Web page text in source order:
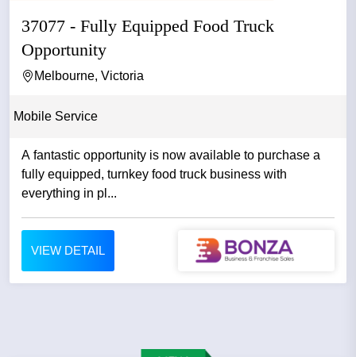
37077 - Fully Equipped Food Truck
Opportunity
Melbourne, Victoria
Mobile Service
A fantastic opportunity is now available to purchase a
fully equipped, turnkey food truck business with
everything in pl...
VIEW DETAIL